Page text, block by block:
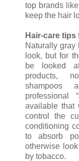
top brands
keep the hair
Hair-care
Naturally gray
look, but for
be looked
products,
shampoos
professional
available that
control the
conditioning
to absorb
otherwise
by tobacco.